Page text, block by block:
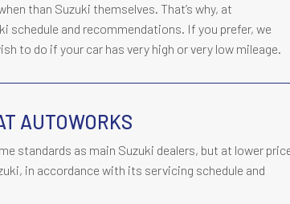
than Suzuki themselves. That’s why, at
schedule and recommendations. If you prefer, we
to do if your car has very high or very low mileage.
AUTOWORKS
standards as main Suzuki dealers, but at lower
in accordance with its servicing schedule and